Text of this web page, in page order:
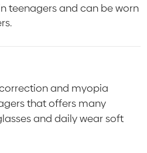
teenagers and can be worn
and myopia
that offers many
and daily wear soft